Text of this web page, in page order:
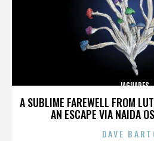
A SUBLIME FAREWELL FROM
AN ESCAPE VIA NAIDA
JAGUARES
DAVE